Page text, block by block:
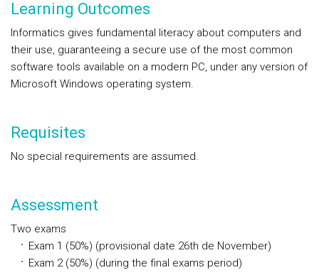
Learning Outcomes
Informatics gives fundamental literacy about computers and
their use, guaranteeing a secure use of the most common
software tools available on a modern PC, under any version of
Microsoft Windows operating system.
Requisites
No special requirements are assumed.
Assessment
Two exams
Exam 1 (50%) (provisional date 26th de November)
Exam 2 (50%) (during the final exams period)